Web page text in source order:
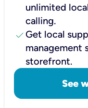
unlimited
calling.
check Get local
management
storefront.
See